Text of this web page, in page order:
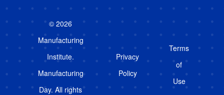
© 2026
Manufacturing
Institute.
Manufacturing
Day. All rights
Privacy
Policy
Terms
of
Use